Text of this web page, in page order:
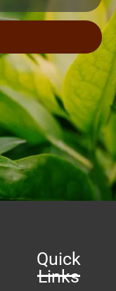
Quick
Links